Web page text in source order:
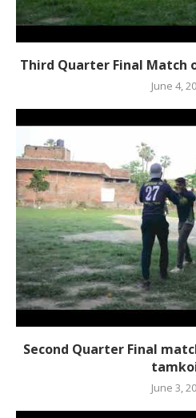
Third Quarter Final Match
June 4,
Second Quarter Final
June 3,